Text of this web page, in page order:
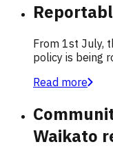
From 1st July,
policy is being
Read more
Waikato